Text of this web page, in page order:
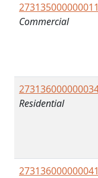
Commercial
Residential